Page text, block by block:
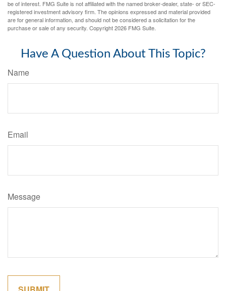
be of interest. FMG Suite is not affiliated with the named broker-dealer, state- or SEC-
registered investment advisory firm. The opinions expressed and material provided
are for general information, and should not be considered a solicitation for the
purchase or sale of any security. Copyright2026 FMG Suite.
Have A Question About This Topic?
Name
Email
Message